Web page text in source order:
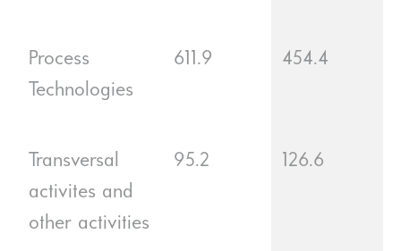
Process
Technologies
611.9 454.4
Transversal
activites and
other activities
95.2 126.6